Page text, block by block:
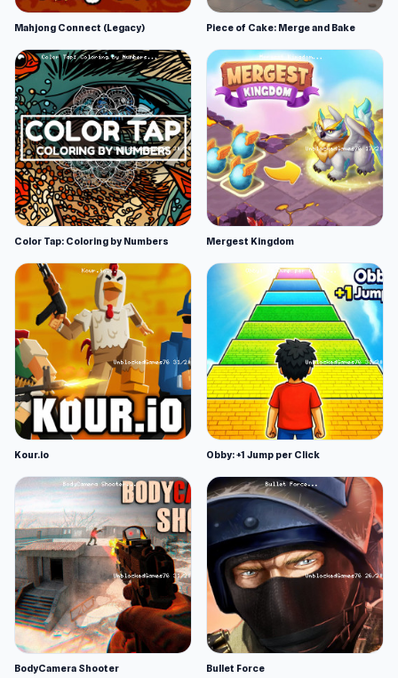
Mahjong Connect (Legacy) Piece of Cake: Merge and Bake
Color Tap: Coloring by Numbers Mergest Kingdom
Kour.io Obby: +1 Jump per Click
BodyCamera Shooter Bullet Force